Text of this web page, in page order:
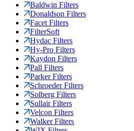
Baldwin Filters
Donaldson Filters
Facet Filters
FilterSoft
Hydac Filters
Hy-Pro Filters
Kaydon Filters
Pall Filters
Parker Filters
Schroeder Filters
Solberg Filters
Sullair Filters
Velcon Filters
Walker Filters